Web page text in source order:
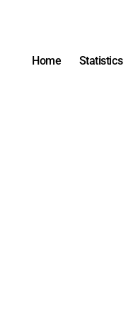
Home Statistics